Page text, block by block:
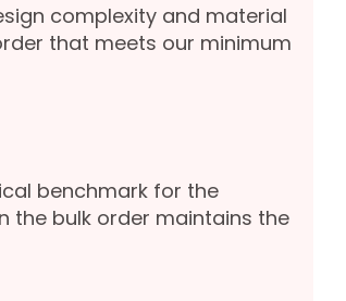
complexity and material
that meets our minimum
benchmark for the
the bulk order maintains the